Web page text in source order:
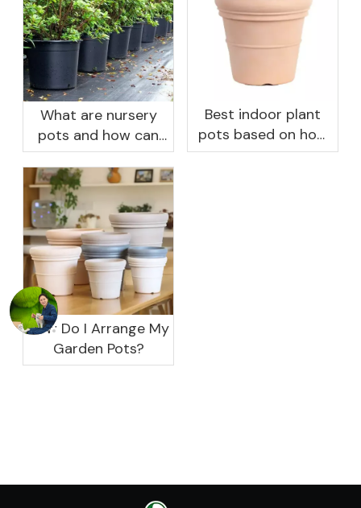
What are nursery
pots and how can
they benefit your
garden?
Best indoor plant
pots based on how
you like to water
How Do I Arrange My
Garden Pots?